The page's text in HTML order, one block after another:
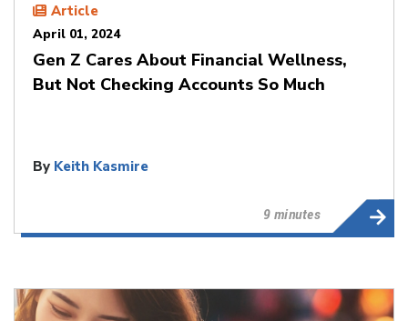
Article
April 01, 2024
Gen Z Cares About Financial Wellness,
But Not Checking Accounts So Much
By Keith Kasmire
9 minutes